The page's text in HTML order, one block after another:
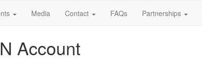
Media Contact FAQs Partnerships
Account